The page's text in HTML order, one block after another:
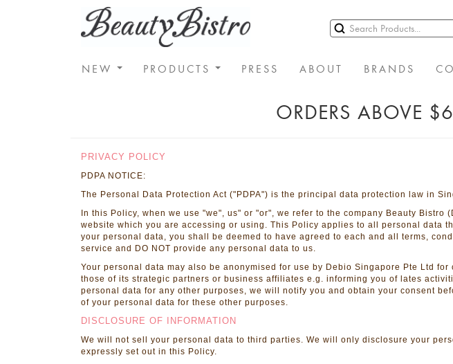
NEW PRODUCTS PRESS ABOUT BRANDS
ORDERS ABOVE
PRIVACY POLICY
PDPA NOTICE:
The Personal Data Protection Act ("PDPA") is the principal data protection law in
In this Policy, when we use "we", us" or "or", we refer to the company Beauty
website which you are accessing or using. This Policy applies to all personal data
your personal data, you shall be deemed to have agreed to each and all terms,
service and DO NOT provide any personal data to us.
Your personal data may also be anonymised for use by Debio Singapore Pte Ltd
those of its strategic partners or business affiliates e.g. informing you of lates
personal data for any other purposes, we will notify you and obtain your consent
of your personal data for these other purposes.
DISCLOSURE OF INFORMATION
We will not sell your personal data to third parties. We will only disclosure your
expressly set out in this Policy.